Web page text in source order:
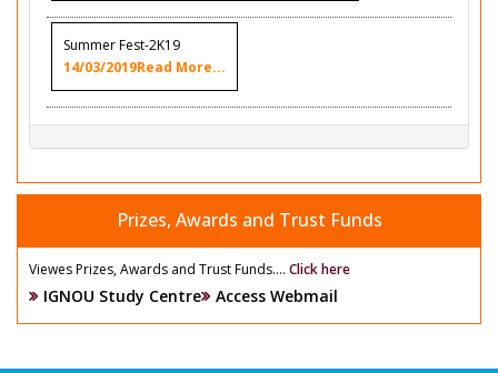
Summer Fest-2K19
14/03/2019Read More...
Prizes, Awards and Trust Funds
Viewes Prizes, Awards and Trust Funds.... Click here
IGNOU Study Centre Access Webmail